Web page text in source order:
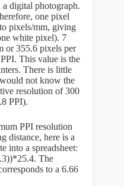
digital photograph.
one pixel
pixels/mm, giving
white pixel). 7
or 355.6 pixels per
This value is the
There is little
not know the
resolution of 300
PPI).
PPI resolution
distance, here is a
into a spreadsheet:
The
to a 6.66